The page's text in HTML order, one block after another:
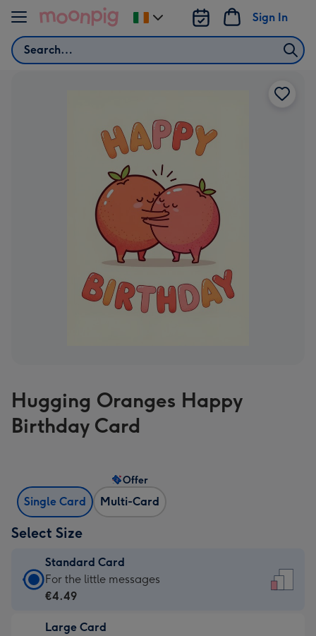
Skip to content
Search
Sign In
Change
delivery
Hugging Oranges Happy
Birthday Card
Single Card Multi-Card
Offer
Select Size
Standard Card
Standard
Card
€4.49
For the little messages
€4.49
Large Card